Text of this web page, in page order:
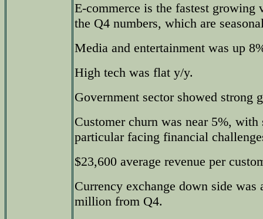
E-commerce is the fastest
the Q4 numbers, which are
Media and entertainment was up
High tech was flat y/y.
Government sector showed strong
Customer churn was near 5%,
particular facing financial
$23,600 average revenue per
Currency exchange down side
million from Q4.